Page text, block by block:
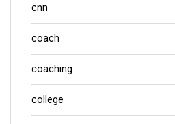
cnn
coach
coaching
college